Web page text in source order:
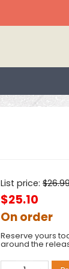
List price: $
$25.10
On order
Reserve yours
around the